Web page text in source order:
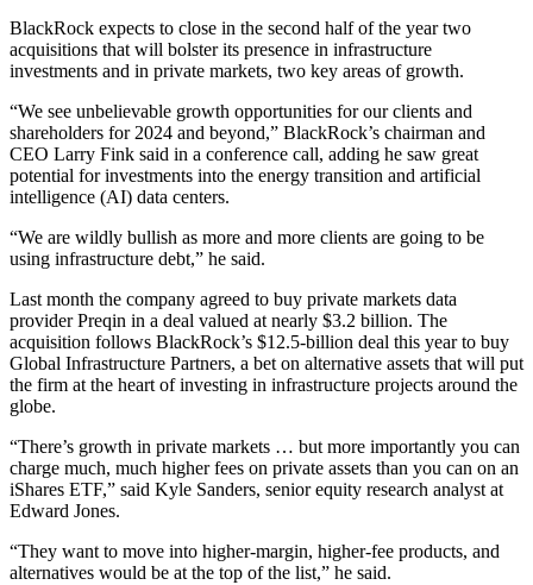
BlackRock expects to close in the second half of the year two
acquisitions that will bolster its presence in infrastructure
investments and in private markets, two key areas of growth.
“We see unbelievable growth opportunities for our clients and
shareholders for 2024 and beyond,” BlackRock’s chairman and
CEO Larry Fink said in a conference call, adding he saw great
potential for investments into the energy transition and artificial
intelligence (AI) data centers.
“We are wildly bullish as more and more clients are going to be
using infrastructure debt,” he said.
Last month the company agreed to buy private markets data
provider Preqin in a deal valued at nearly $3.2 billion. The
acquisition follows BlackRock’s $12.5-billion deal this year to buy
Global Infrastructure Partners, a bet on alternative assets that will put
the firm at the heart of investing in infrastructure projects around the
globe.
“There’s growth in private markets … but more importantly you can
charge much, much higher fees on private assets than you can on an
iShares ETF,” said Kyle Sanders, senior equity research analyst at
Edward Jones.
“They want to move into higher-margin, higher-fee products, and
alternatives would be at the top of the list,” he said.